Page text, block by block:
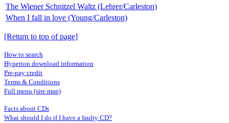
The Wiener Schnitzel Waltz (Lehrer/Carleston)
When I fall in love (Young/Carleston)
[Return to top of page]
How to search
Hyperion download information
Pre-pay credit
Terms & Conditions
Full menu (site map)
Facts about CDs
What should I do if I have a faulty CD?